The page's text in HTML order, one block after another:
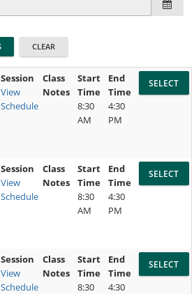
Session
View
Schedule
Class
Notes
Start
Time
8:30
AM
End
Time
4:30
PM
Session
View
Schedule
Class
Notes
Start
Time
8:30
AM
End
Time
4:30
PM
Session
View
Schedule
Class
Notes
Start
Time
8:30
End
Time
4:30